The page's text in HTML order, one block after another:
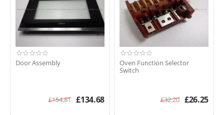
Door Assembly
£154.81 £134.68
Oven Function Selector
Switch
£32.20 £26.25